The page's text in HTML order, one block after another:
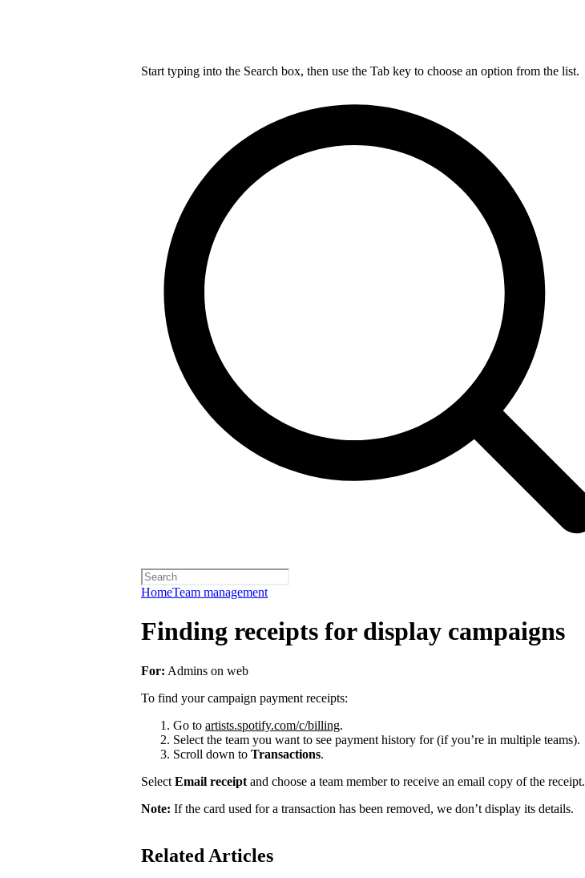
Start typing into the Search box, then use the Tab key to choose an option from the list.
HomeTeam management
Finding receipts for display campaigns
For: Admins on web
To find your campaign payment receipts:
Go to artists.spotify.com/c/billing.
Select the team you want to see payment history for (if you’re in multiple teams).
Scroll down to Transactions.
Select Email receipt and choose a team member to receive an email copy of the receipt.
Note: If the card used for a transaction has been removed, we don’t display its details.
Related Articles